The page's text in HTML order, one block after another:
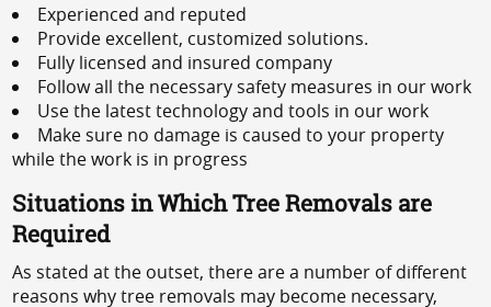
Experienced and reputed
Provide excellent, customized solutions.
Fully licensed and insured company
Follow all the necessary safety measures in our work
Use the latest technology and tools in our work
Make sure no damage is caused to your property
while the work is in progress
Situations in Which Tree Removals are
Required
As stated at the outset, there are a number of different
reasons why tree removals may become necessary,